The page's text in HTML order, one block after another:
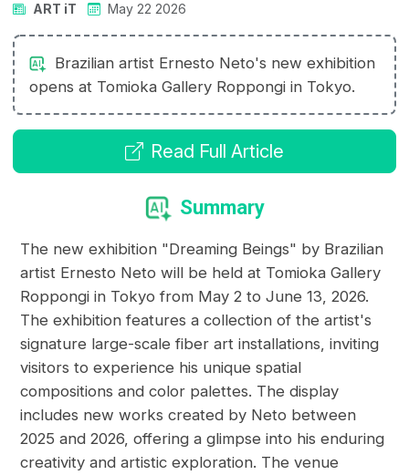
ART iT May 22 2026
Brazilian artist Ernesto Neto's new exhibition
opens at Tomioka Gallery Roppongi in Tokyo.
Read Full Article
Summary
The new exhibition "Dreaming Beings" by Brazilian
artist Ernesto Neto will be held at Tomioka Gallery
Roppongi in Tokyo from May 2 to June 13, 2026.
The exhibition features a collection of the artist's
signature large-scale fiber art installations, inviting
visitors to experience his unique spatial
compositions and color palettes. The display
includes new works created by Neto between
2025 and 2026, offering a glimpse into his enduring
creativity and artistic exploration. The venue